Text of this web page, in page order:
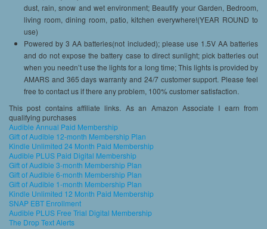
dust, rain, snow and wet environment; Beautify your Garden, Bedroom,
living room, dining room, patio, kitchen everywhere!(YEAR ROUND to
use)
Powered by 3 AA batteries(not included); please use 1.5V AA batteries
and do not expose the battery case to direct sunlight; pick batteries out
when you needn’t use the lights for a long time; This lights is provided by
AMARS and 365 days warranty and 24/7 customer support. Please feel
free to contact us if there any problem, 100% customer satisfaction.
This post contains affiliate links. As an Amazon Associate I earn from
qualifying purchases
Audible Annual Paid Membership
Gift of Audible 12-month Membership Plan
Kindle Unlimited 24 Month Paid Membership
Audible PLUS Paid Digital Membership
Gift of Audible 3-month Membership Plan
Gift of Audible 6-month Membership Plan
Gift of Audible 1-month Membership Plan
Kindle Unlimited 12 Month Paid Membership
SNAP EBT Enrollment
Audible PLUS Free Trial Digital Membership
The Drop Text Alerts